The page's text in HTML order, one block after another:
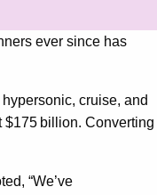
ever since has
cruise, and
$175 billion. Converting
“We’ve